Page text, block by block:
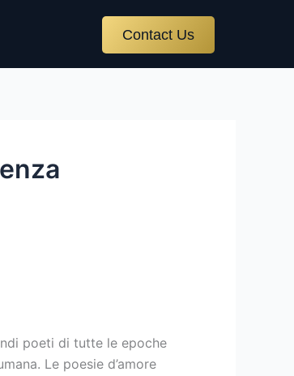
Contact Us
poeti di tutte le epoche
Le poesie d’amore